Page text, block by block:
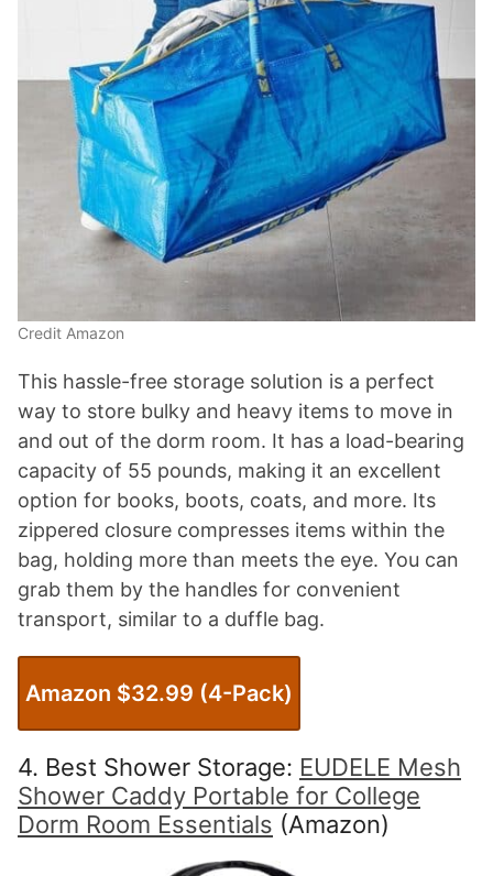
Credit Amazon
This hassle-free storage solution is a perfect
way to store bulky and heavy items to move in
and out of the dorm room. It has a load-bearing
capacity of 55 pounds, making it an excellent
option for books, boots, coats, and more. Its
zippered closure compresses items within the
bag, holding more than meets the eye. You can
grab them by the handles for convenient
transport, similar to a duffle bag.
Amazon $32.99 (4-Pack)
4. Best Shower Storage: EUDELE Mesh
Shower Caddy Portable for College
Dorm Room Essentials (Amazon)